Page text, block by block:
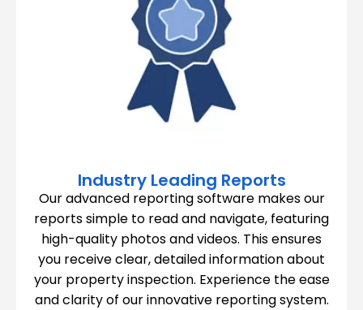
Industry Leading Reports
Our advanced reporting software makes our
reports simple to read and navigate, featuring
high-quality photos and videos. This ensures
you receive clear, detailed information about
your property inspection. Experience the ease
and clarity of our innovative reporting system.